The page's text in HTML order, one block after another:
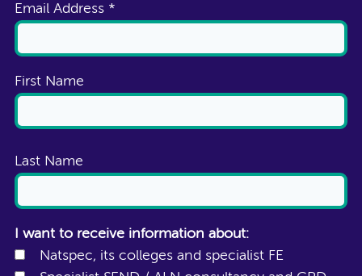
Email Address *
First Name
Last Name
I want to receive information about:
Natspec, its colleges and specialist FE